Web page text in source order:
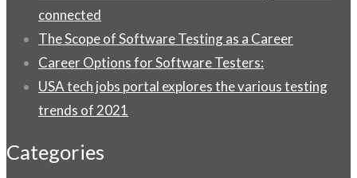
connected
The Scope of Software Testing as a Career
Career Options for Software Testers:
USA tech jobs portal explores the various testing
trends of 2021
Categories